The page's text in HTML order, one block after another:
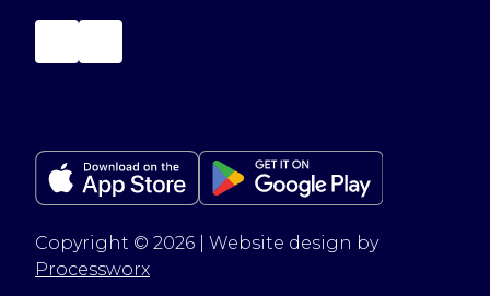
Copyright © 2026 | Website design by
Processworx